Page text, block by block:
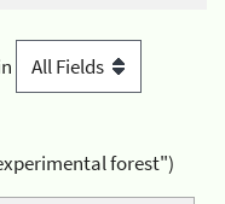
forest")